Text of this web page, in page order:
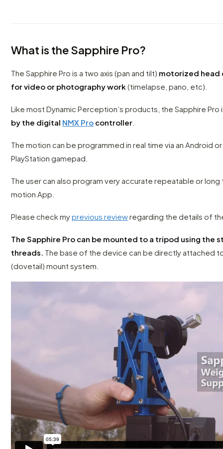
What is the Sapphire Pro?
The Sapphire Pro is a two axis (pan and tilt) motorized head
for video or photography work (timelapse, pano, etc).
Like most Dynamic Perception’s products, the Sapphire Pro
by the digital NMX Pro controller
The motion can be programmed in real time via an Android
PlayStation gamepad.
The user can also program very accurate repeatable or
motion App.
Please check myprevious reviewregarding the details of
The Sapphire Pro can be mounted to a tripod using the
threads. The base of the device can be directly attached
(dovetail) mount system.